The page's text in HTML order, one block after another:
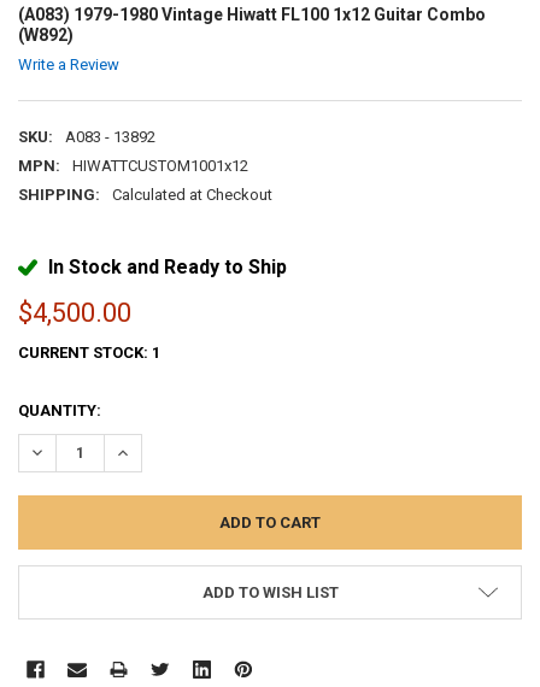
(A083) 1979-1980 Vintage Hiwatt FL100 1x12 Guitar Combo
(W892)
Write a Review
SKU:
A083 - 13892
MPN:
HIWATTCUSTOM1001x12
SHIPPING:
Calculated at Checkout
In Stock and Ready to Ship
$4,500.00
CURRENT STOCK: 1
QUANTITY:
DECREASE QUANTITY:INCREASE QUANTITY:
ADD TO WISH LIST